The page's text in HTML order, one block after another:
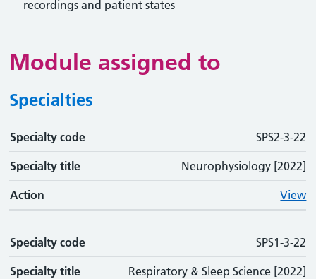
recordings and patient states
Module assigned to
Specialties
Specialty code
Specialty code SPS2-3-22
Specialty title Neurophysiology [2022]
Action View
Specialty code SPS1-3-22
Specialty title Respiratory & Sleep Science [2022]